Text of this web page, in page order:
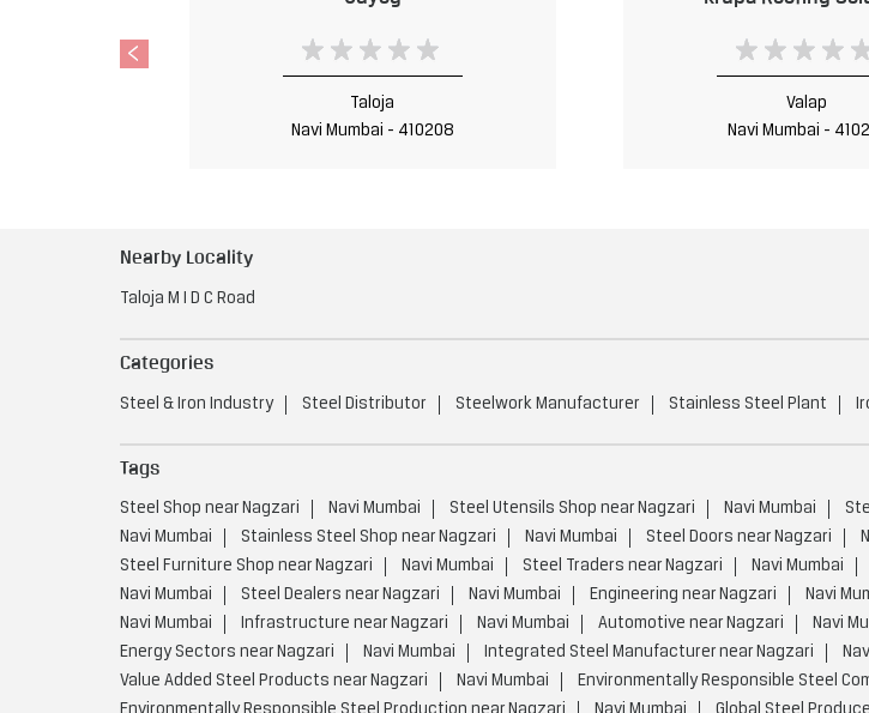
Taloja
Navi Mumbai - 410208
Valap
Navi Mumbai -
Nearby Locality
Taloja M I D C Road
Categories
Steel & Iron Industry Steel Distributor Steelwork Manufacturer Stainless Steel Plant
Tags
Steel Shop near Nagzari Navi Mumbai Steel Utensils Shop near Nagzari Navi Mumbai
Navi Mumbai
Stainless Steel Shop near Nagzari Navi Mumbai Steel Doors near Nagzari
Steel Furniture Shop near Nagzari
Navi Mumbai Steel Traders near Nagzari Navi Mumbai
Navi Mumbai
Steel Dealers near Nagzari Navi Mumbai Engineering near Nagzari Navi
Navi Mumbai
Infrastructure near Nagzari Navi Mumbai Automotive near Nagzari Navi
Energy Sectors near Nagzari
Navi Mumbai Integrated Steel Manufacturer near Nagzari
Value Added Steel Products near Nagzari
Navi Mumbai Environmentally Responsible Steel